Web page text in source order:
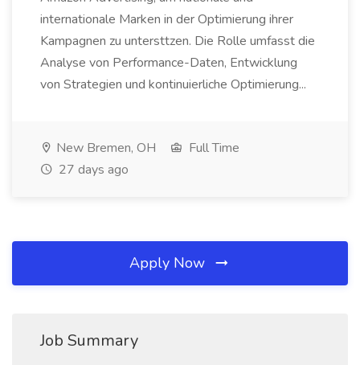
internationale Marken in der Optimierung ihrer
Kampagnen zu untersttzen. Die Rolle umfasst die
Analyse von Performance-Daten, Entwicklung
von Strategien und kontinuierliche Optimierung...
New Bremen, OH
Full Time
27 days ago
Apply Now
Job Summary